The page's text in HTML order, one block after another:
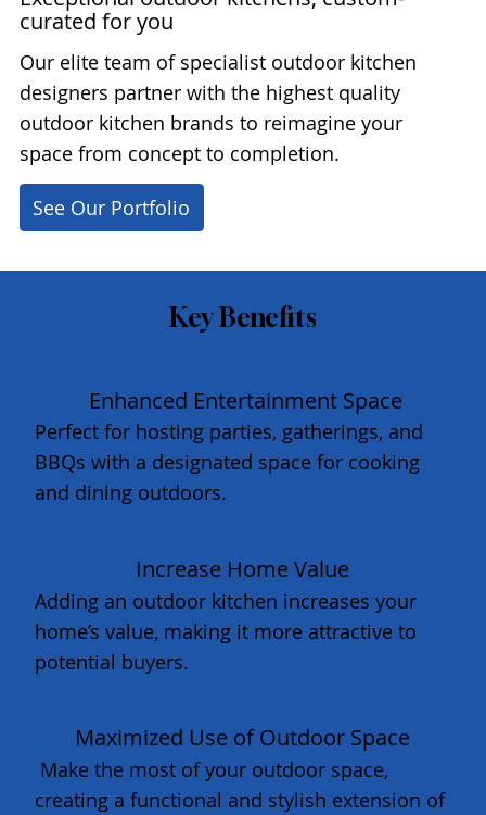
curated for you
Our elite team of specialist outdoor kitchen
designers partner with the highest quality
outdoor kitchen brands to reimagine your
space from concept to completion.
See Our Portfolio
Key Benefits
Enhanced Entertainment Space
Perfect for hosting parties, gatherings, and
BBQs with a designated space for cooking
and dining outdoors.
Increase Home Value
Adding an outdoor kitchen increases your
home’s value, making it more attractive to
potential buyers.
Maximized Use of Outdoor Space
Make the most of your outdoor space,
creating a functional and stylish extension of